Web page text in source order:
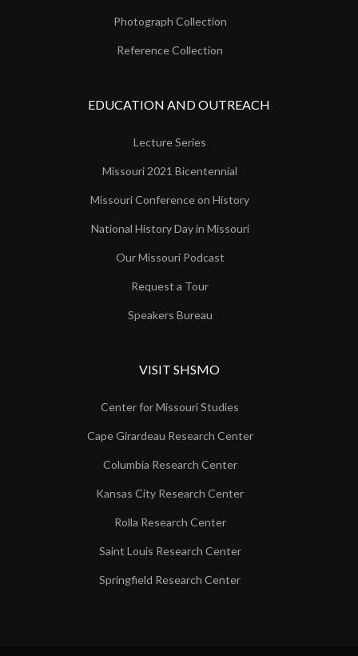
Photograph Collection
Reference Collection
EDUCATION AND OUTREACH
Lecture Series
Missouri 2021 Bicentennial
Missouri Conference on History
National History Day in Missouri
Our Missouri Podcast
Request a Tour
Speakers Bureau
VISIT SHSMO
Center for Missouri Studies
Cape Girardeau Research Center
Columbia Research Center
Kansas City Research Center
Rolla Research Center
Saint Louis Research Center
Springfield Research Center